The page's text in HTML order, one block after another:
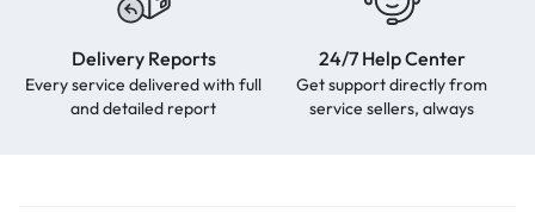
Delivery Reports
Every service delivered with full
and detailed report
24/7 Help Center
Get support directly from
service sellers, always